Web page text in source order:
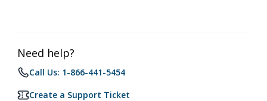
Need help?
Call Us: 1-866-441-5454
Create a Support Ticket